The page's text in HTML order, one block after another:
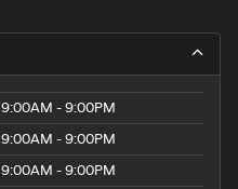
9:00AM - 9:00PM
9:00AM - 9:00PM
9:00AM - 9:00PM